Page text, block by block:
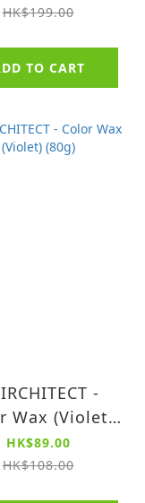
Hold)
HK$199.00
TO CART
-
Wax (Violet)
(80g)
HK$89.00
HK$108.00